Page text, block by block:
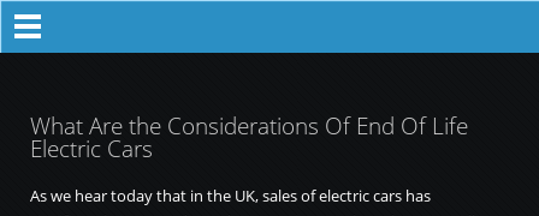
What Are the Considerations Of End Of Life
Electric Cars
As we hear today that in the UK, sales of electric cars has